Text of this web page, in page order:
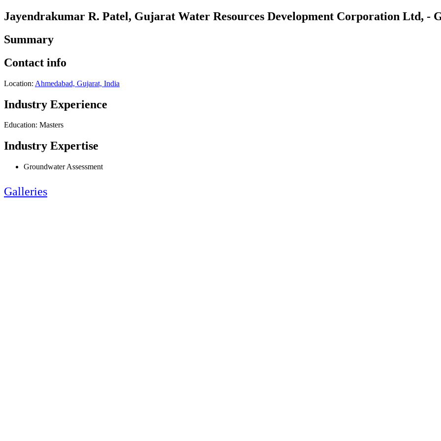
Jayendrakumar R. Patel, Gujarat Water Resources Development Corporation Ltd, -
Summary
Contact info
Location: Ahmedabad, Gujarat, India
Industry Experience
Education: Masters
Industry Expertise
Groundwater Assessment
Galleries